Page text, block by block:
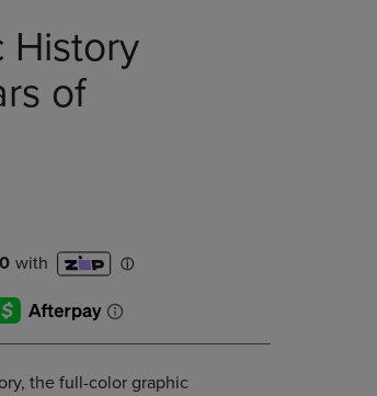
History
of
the full-color graphic